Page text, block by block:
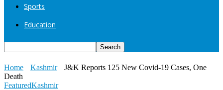
Sports
Education
Home Kashmir
J&K Reports 125 New Covid-19 Cases, One
Death
FeaturedKashmir